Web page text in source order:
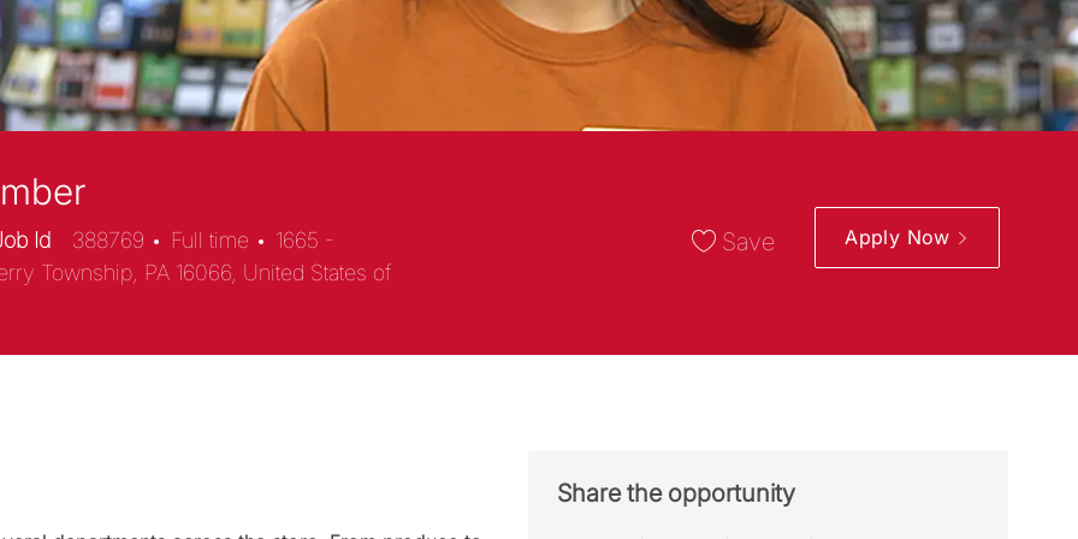
Id 388769 Full time
1665 -
Township, PA 16066, United States of
Save Apply Now
Share the opportunity